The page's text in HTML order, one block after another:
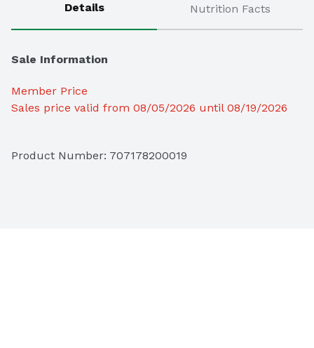
Details Nutrition Facts
Sale Information
Member Price
Sales price valid from 08/05/2026 until 08/19/2026
Product Number: 707178200019